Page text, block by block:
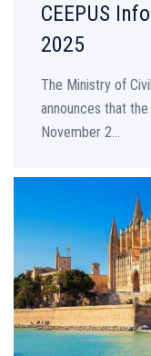
CEEPUS
2025
The Ministry of
announces that
November 2...